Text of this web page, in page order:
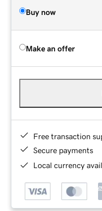
Buy now
Make an offer
Free transaction
Secure payments
Local currency